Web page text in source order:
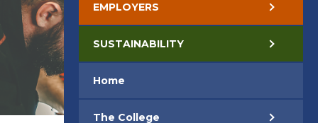
EMPLOYERS
SUSTAINABILITY
Home
The College